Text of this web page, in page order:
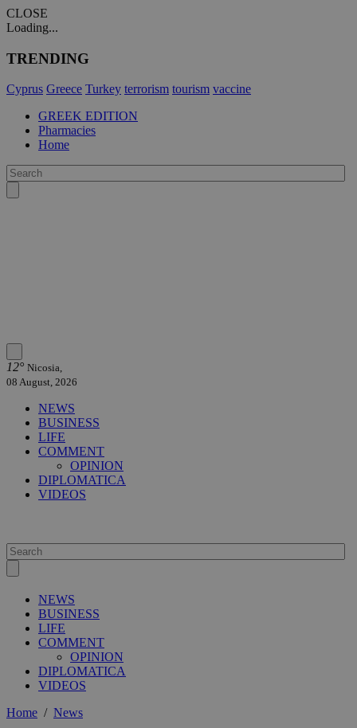
CLOSE
Loading...
TRENDING
Cyprus Greece Turkey terrorism tourism vaccine
GREEK EDITION
Pharmacies
Home
12° Nicosia,
08 August, 2026
NEWS
BUSINESS
LIFE
COMMENT
OPINION
DIPLOMATICA
VIDEOS
NEWS
BUSINESS
LIFE
COMMENT
OPINION
DIPLOMATICA
VIDEOS
Home / News